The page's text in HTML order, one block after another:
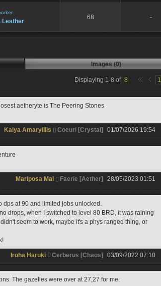
Leather
68 -
Images (0)
Displaying 1-8 of 8 1
aetheryte is The Peering Stones
Kaiya Amaryillis Coeurl [Crystal] 01/07/2026 19:54
Mariposa Mai Faerie [Aether] 28/05/2023 01:51
dps at 90 and limited jobs unlocked.
drops, when I switched to level 80 BRD, it was raining
seem to work, maybe it's a phys ranged thing, or
Iroha Haruki Cerberus [Chaos] 03/09/2022 07:10
The gazelles were over at 27,27 for me.